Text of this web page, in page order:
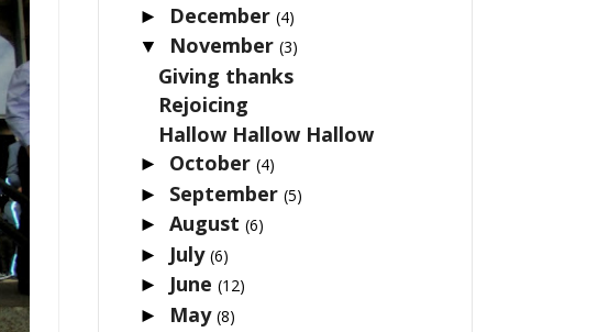
► December(4)
▼ November(3)
Giving thanks
Rejoicing
Hallow Hallow Hallow
► October(4)
► September(5)
►August(6)
► July(6)
► June(12)
► May(8)